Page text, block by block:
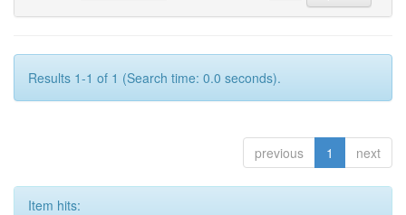
Results 1-1 of 1 (Search time: 0.0 seconds).
previous 1 next
Item hits: